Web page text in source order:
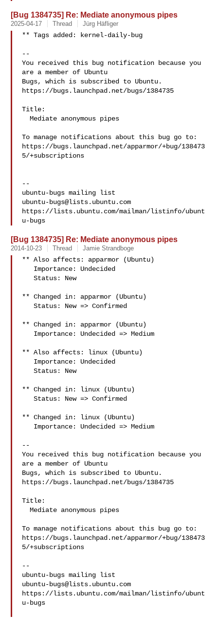
[Bug 1384735] Re: Mediate anonymous pipes
2025-04-17 Thread Jürg Häfliger
** Tags added: kernel-daily-bug
--
You received this bug notification because you
are a member of Ubuntu
Bugs, which is subscribed to Ubuntu.
https://bugs.launchpad.net/bugs/1384735
Title:
  Mediate anonymous pipes
To manage notifications about this bug go to:
https://bugs.launchpad.net/apparmor/+bug/138473
5/+subscriptions
--
ubuntu-bugs@lists.ubuntu.com
https://lists.ubuntu.com/mailman/listinfo/ubunt
[Bug 1384735] Re: Mediate anonymous pipes
2014-10-23 Thread Jamie Strandboge
** Also affects: apparmor (Ubuntu)
   Status: New
** Changed in: apparmor (Ubuntu)
   Status: New => Confirmed
** Changed in: apparmor (Ubuntu)
** Also affects: linux (Ubuntu)
   Status: New
** Changed in: linux (Ubuntu)
   Status: New => Confirmed
** Changed in: linux (Ubuntu)
--
You received this bug notification because you
are a member of Ubuntu
Bugs, which is subscribed to Ubuntu.
https://bugs.launchpad.net/bugs/1384735
Title:
  Mediate anonymous pipes
To manage notifications about this bug go to:
https://bugs.launchpad.net/apparmor/+bug/138473
5/+subscriptions
--
ubuntu-bugs@lists.ubuntu.com
https://lists.ubuntu.com/mailman/listinfo/ubunt
u-bugs